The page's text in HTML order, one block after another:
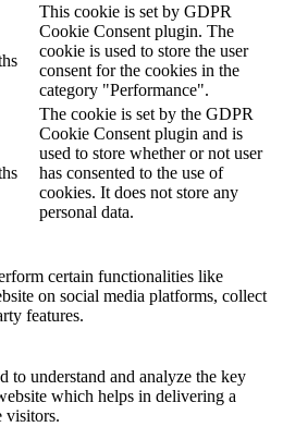
This cookie is set by GDPR
Cookie Consent plugin. The
cookie is used to store the user
consent for the cookies in the
category "Performance".
The cookie is set by the GDPR
Cookie Consent plugin and is
used to store whether or not user
has consented to the use of
cookies. It does not store any
personal data.
certain functionalities like
on social media platforms, collect
features.
to understand and analyze the key
which helps in delivering a
visitors.